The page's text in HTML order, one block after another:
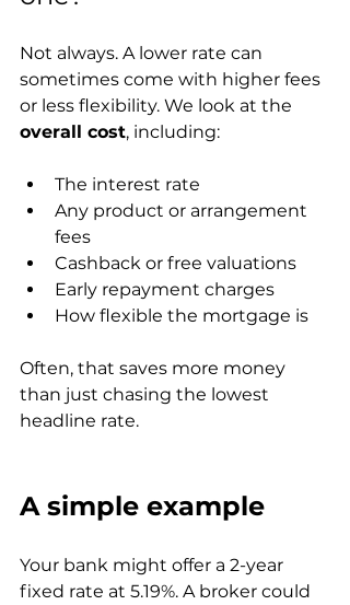
Not always. A lower rate can
sometimes come with higher fees
or less flexibility. We look at the
overall cost, including:
The interest rate
Any product or arrangement
fees
Cashback or free valuations
Early repayment charges
How flexible the mortgage is
Often, that saves more money
than just chasing the lowest
headline rate.
A simple example
Your bank might offer a 2-year
fixed rate at 5.19%. A broker could